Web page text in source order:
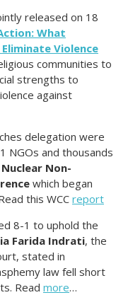
released on 18
What
Violence
communities to
strengths to
against
delegation were
NGOs and thousands
Nuclear Non-
which began
this WCC report
8-1 to uphold the
Farida Indrati, the
stated in
law fell short
Read more…